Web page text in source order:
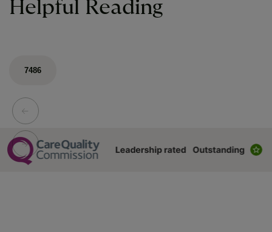
Helpful Reading
7486